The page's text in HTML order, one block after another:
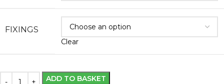
FIXINGS
Clear
ADD TO BASKET